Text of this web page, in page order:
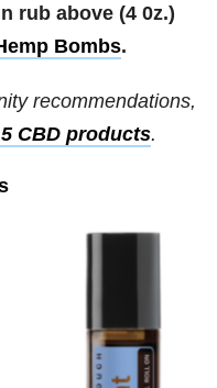
rub above (4 0z.)
Bombs.
recommendations,
CBD products.